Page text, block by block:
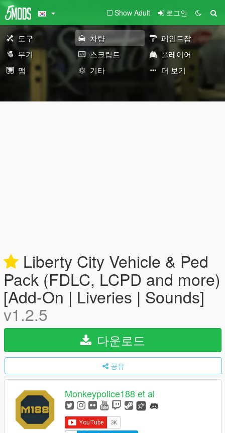
Show Adult 로그인
도구 차량
페인트잡
무기
스크립트
플레이어
맵
기타 더 보기
Liberty City Vehicle & Ped
Pack (FDLC, LCPD and more)
[Add-On | Liveries | Sounds]
v1.2.5
다운로드
공유
Monkeypolice188 et al